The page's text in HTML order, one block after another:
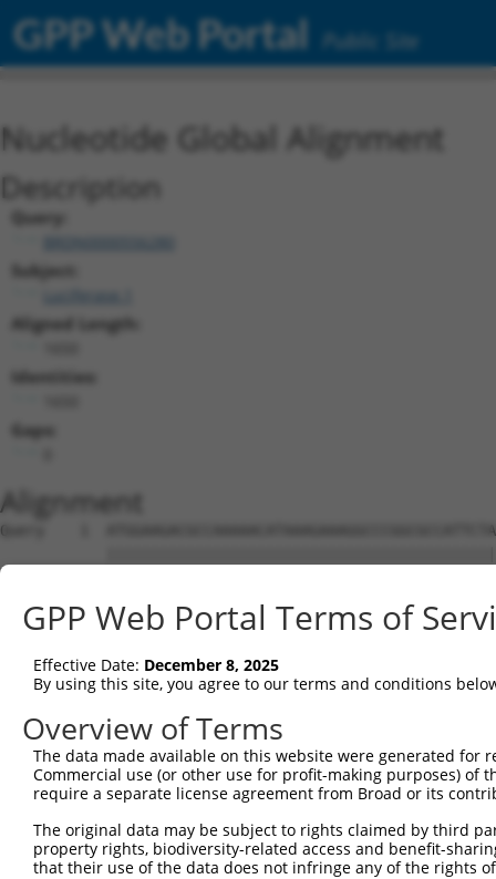
GPP Web Portal Public Site
Nucleotide Global Alignment
Description
Query:
Subject:
Luciferase.1
Aligned Length:
Identities:
Gaps:
Alignment
Query    1
Sbjct    1
Query   75
Sbjct   75
Query  149
Sbjct  149
Sbjct  223
GPP Web Portal Terms of
Effective Date: December 8, 2025
By using this site, you agree to our terms and conditions
Overview of Terms
The data made available on this website were generated
Commercial use (or other use for profit-making purposes) of
require a separate license agreement from Broad or its
The original data may be subject to rights claimed by third
property rights, biodiversity-related access and benefit-
that their use of the data does not infringe any of the rights